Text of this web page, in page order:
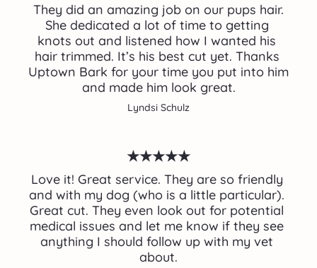
They did an amazing job on our pups hair.
She dedicated a lot of time to getting
knots out and listened how I wanted his
hair trimmed. It’s his best cut yet. Thanks
Uptown Bark for your time you put into him
and made him look great.
Lyndsi Schulz
★★★★★
Love it! Great service. They are so friendly
and with my dog (who is a little particular).
Great cut. They even look out for potential
medical issues and let me know if they see
anything I should follow up with my vet
about.